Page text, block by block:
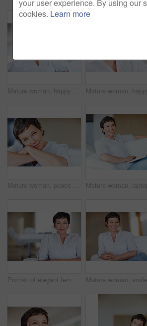
Mature woman, happy and thinking on sofa in home with nostalgia, memory and daydreaming. Relax, person and thoughtful on couch in living room with wondering, inspiration and reflection with space
Mature woman, peace and portrait in home on couch to relax with smile in lounge and living room. Introvert, sofa or face of female person resting in France for break, wellness or day off to chill
Portrait of elegant female executive smiling while sitting on sofa
your user experience. By using our
cookies. Learn more